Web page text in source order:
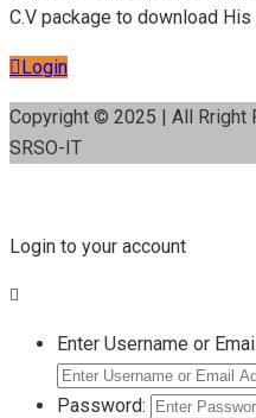
C.V package to download His
Login
Copyright © 2025 | All Rright
SRSO-IT
Login to your account
Enter Username or
Password: